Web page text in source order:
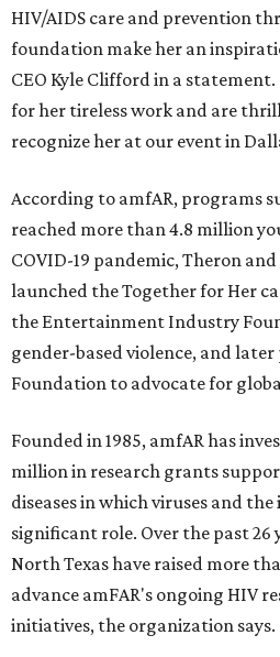
HIV/AIDS care and prevention
foundation make her an
CEO Kyle Clifford in a
for her tireless work and are
recognize her at our event in
According to amfAR, programs
reached more than 4.8 million
COVID-19 pandemic, Theron
launched the Together for Her
the Entertainment Industry
gender-based violence, and
Foundation to advocate for
Founded in 1985, amfAR has
million in research grants
diseases in which viruses and
significant role. Over the past 26
North Texas have raised more
advance amFAR's ongoing HIV
initiatives, the organization says.